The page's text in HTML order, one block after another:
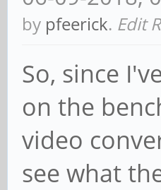
by pfeerick. Edit
So, since
on the
video
see what